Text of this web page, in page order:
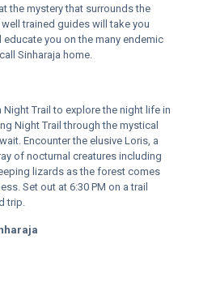
the mystery that surrounds the
trained guides will take you
you on the many endemic
Sinharaja home.
Trail to explore the night life in
Night Trail through the mystical
Encounter the elusive Loris, a
of nocturnal creatures including
lizards as the forest comes
Set out at 6:30 PM on a trail
trip.